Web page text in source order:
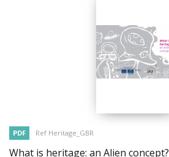
PDF Ref Heritage_GBR
What is heritage: an Alien concept?